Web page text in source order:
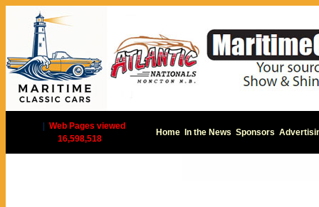
Web Pages viewed
16,598,518
Home In the News Sponsors